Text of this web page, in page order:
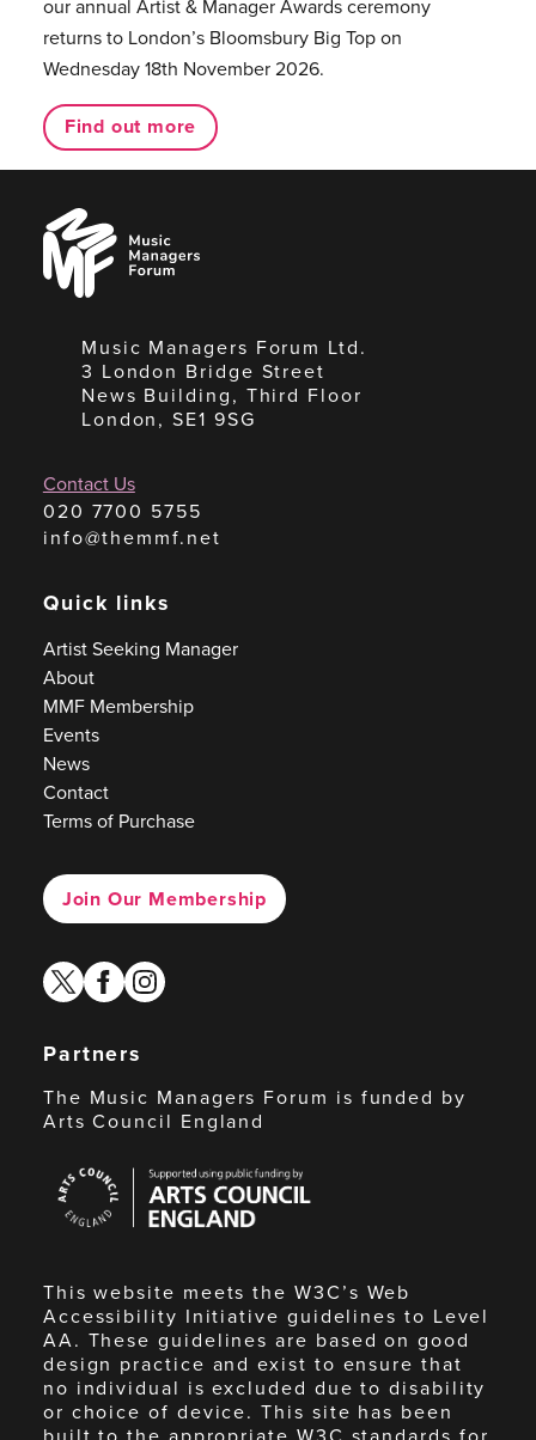
our annual Artist & Manager Awards ceremony
returns to London’s Bloomsbury Big Top on
Wednesday 18th November 2026.
Find out more
Music
Managers
Forum
Music Managers Forum Ltd.
3 London Bridge Street
News Building, Third Floor
London, SE1 9SG
Contact Us
020 7700 5755
info@themmf.net
Quick links
Artist Seeking Manager
About
MMF Membership
Events
News
Contact
Terms of Purchase
Join Our Membership
twitterfacebook
instagram
Partners
The Music Managers Forum is funded by
Arts Council England
Council
England
This website meets the W3C’s Web
Accessibility Initiative guidelines to Level
AA. These guidelines are based on good
design practice and exist to ensure that
no individual is excluded due to disability
or choice of device. This site has been